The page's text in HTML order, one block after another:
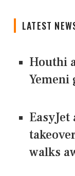
LATEST
Houthi
Yemeni
walks